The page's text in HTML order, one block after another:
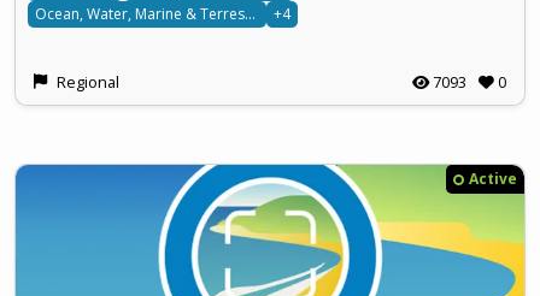
Ocean, Water, Marine & Terrestrial
+4
Regional 7093 0
Active